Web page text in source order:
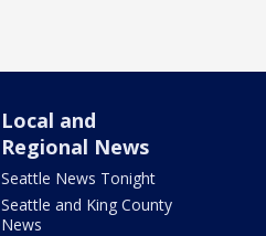
Local and
Regional News
Seattle News Tonight
Seattle and King County
News